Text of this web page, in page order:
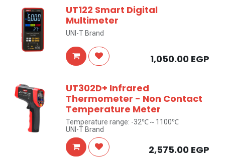
UT122 Smart Digital
Multimeter
UNI-T Brand
1,050.00 EGP
UT302D+ Infrared
Thermometer - Non Contact
Temperature Meter
Temperature range: -32℃～1100℃
UNI-T Brand
2,575.00 EGP